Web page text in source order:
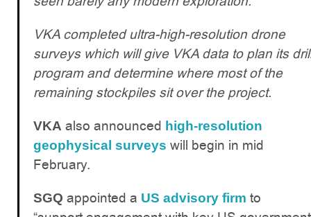
VKA completed ultra-high-resolution drone
surveys which will give VKA data to plan its
program and determine where most of the
remaining stockpiles sit over the project.
VKA also announced high-resolution
geophysical surveys will begin in mid
February.
SGQ appointed a US advisory firm to